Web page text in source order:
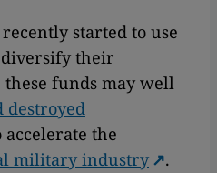
started to use
their
funds may well
accelerate the
military industry
.